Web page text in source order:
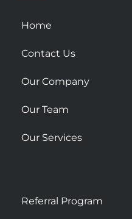
u
r
Home
Contact Us
Our Company
Our Team
Our Services
Referral Program